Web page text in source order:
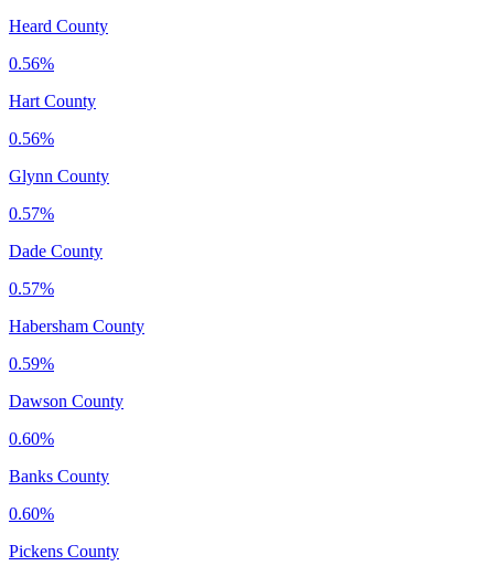
Heard County
0.56%
Hart County
0.56%
Glynn County
0.57%
Dade County
0.57%
Habersham County
0.59%
Dawson County
0.60%
Banks County
0.60%
Pickens County